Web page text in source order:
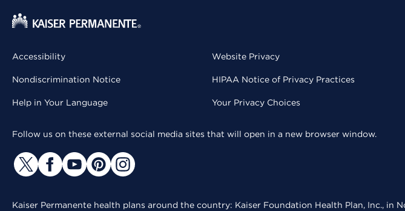
Accessibility
Nondiscrimination Notice
Help in Your Language
Website Privacy
HIPAA Notice of Privacy Practices
Your Privacy Choices
Follow us on these external social media sites that will open in a new browser window.
Kaiser Permanente health plans around the country: Kaiser Foundation Health Plan, Inc.,